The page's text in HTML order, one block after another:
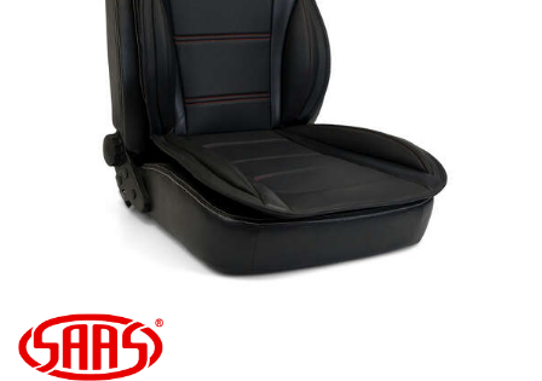
SPECIAL ORDER